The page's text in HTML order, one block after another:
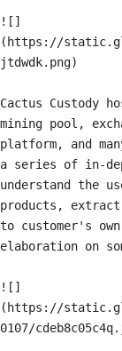
![]
(https://
jtdwdk.png)
Cactus Custody
mining pool,
platform, and
a series of in-
understand the
products, extract
to customer's
elaboration on
![]
(https://
0107/